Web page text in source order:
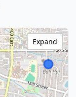
Expand